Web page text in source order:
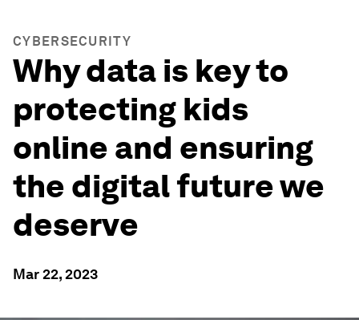
CYBERSECURITY
Why data is key to
protecting kids
online and ensuring
the digital future we
deserve
Mar 22, 2023